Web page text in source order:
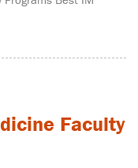
Faculty